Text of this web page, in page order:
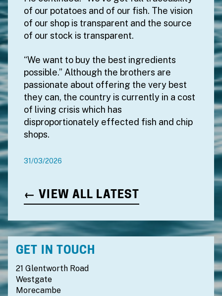
of our potatoes and of our fish. The vision
of our shop is transparent and the source
of our stock is transparent.
“We want to buy the best ingredients
possible.” Although the brothers are
passionate about offering the very best
they can, the country is currently in a cost
of living crisis which has
disproportionately effected fish and chip
shops.
31/03/2026
← VIEW ALL LATEST
GET IN TOUCH
21 Glentworth Road
Westgate
Morecambe